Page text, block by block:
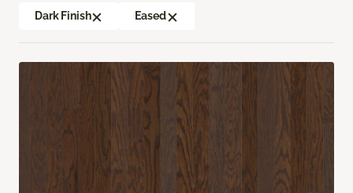
Dark Finish Eased